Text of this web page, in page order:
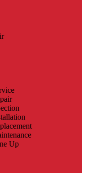
Up